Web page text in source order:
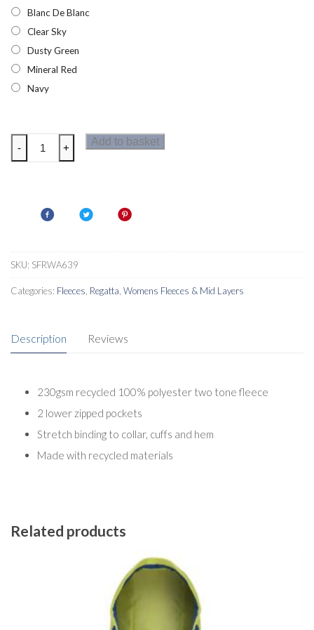
Blanc De Blanc
Clear Sky
Dusty Green
Mineral Red
Navy
Regatta
Womens
quantity
- +
Add to basket
SKU: SFRWA639
Categories: Fleeces Regatta Womens Fleeces & Mid Layers
Description Reviews
230gsm recycled 100% polyester two tone fleece
2 lower zipped pockets
Stretch binding to collar, cuffs and hem
Made with recycled materials
Related products